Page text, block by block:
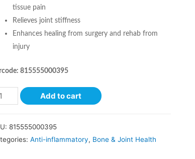
tissue pain
Relieves joint stiffness
Enhances healing from surgery and rehab from
injury
815555000395
Add to cart
815555000395
Anti-inflammatory, Bone & Joint Health